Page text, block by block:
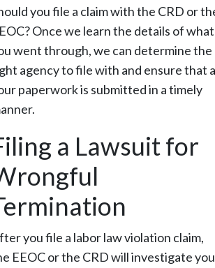
you file a claim with the CRD or
Once we learn the details of what
went through, we can determine the
agency to file with and ensure that
paperwork is submitted in a timely
a Lawsuit for
you file a labor law violation claim,
EEOC or the CRD will investigate